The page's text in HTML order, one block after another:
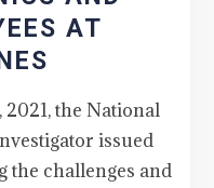
AT
2021, the National
issued
the challenges and